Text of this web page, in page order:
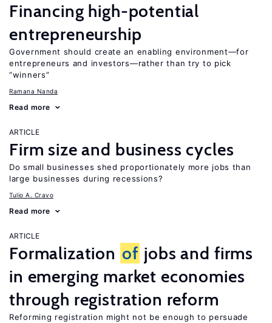
Financing high-potential
entrepreneurship
Government should create an enabling environment—for
entrepreneurs and investors—rather than try to pick
“winners”
Ramana Nanda
Read more
ARTICLE
Firm size and business cycles
Do small businesses shed proportionately more jobs than
large businesses during recessions?
Tulio A. Cravo
Read more
ARTICLE
Formalization of jobs and firms
in emerging market economies
through registration reform
Reforming registration might not be enough to persuade